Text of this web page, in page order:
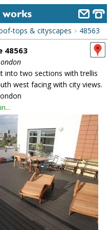
tops & cityscapes > 48563
48563
into two sections with trellis
west facing with city views.